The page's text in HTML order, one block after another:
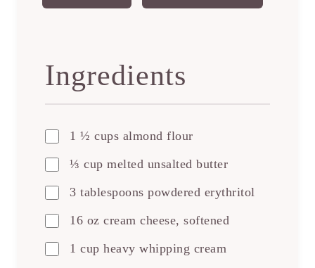
Ingredients
1 ½ cups almond flour
⅓ cup melted unsalted butter
3 tablespoons powdered erythritol
16 oz cream cheese, softened
1 cup heavy whipping cream